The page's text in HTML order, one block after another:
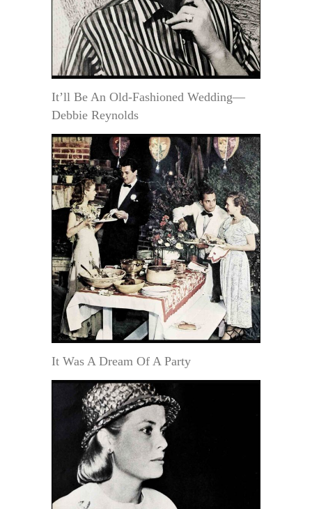
It’ll Be An Old-Fashioned Wedding—
Debbie Reynolds
It Was A Dream Of A Party